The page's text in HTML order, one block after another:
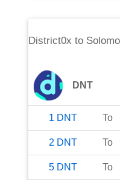
District0x to
DNT
1 DNT To
2 DNT To
5 DNT To